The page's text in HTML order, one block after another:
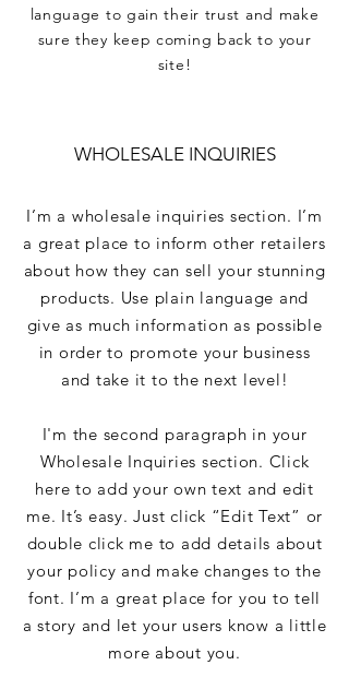
language to gain their trust and make
sure they keep coming back to your
site!
WHOLESALE INQUIRIES
I’m a wholesale inquiries section. I’m
a great place to inform other retailers
about how they can sell your stunning
products. Use plain language and
give as much information as possible
in order to promote your business
and take it to the next level!
I'm the second paragraph in your
Wholesale Inquiries section. Click
here to add your own text and edit
me. It’s easy. Just click “Edit Text” or
double click me to add details about
your policy and make changes to the
font. I’m a great place for you to tell
a story and let your users know a little
more about you.